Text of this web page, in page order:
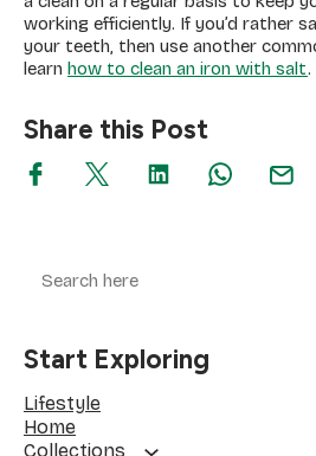
working efficiently. If you’d rather
your teeth, then use another
learn how to clean an iron with salt.
Share this Post
Start Exploring
Lifestyle
Home
Collections